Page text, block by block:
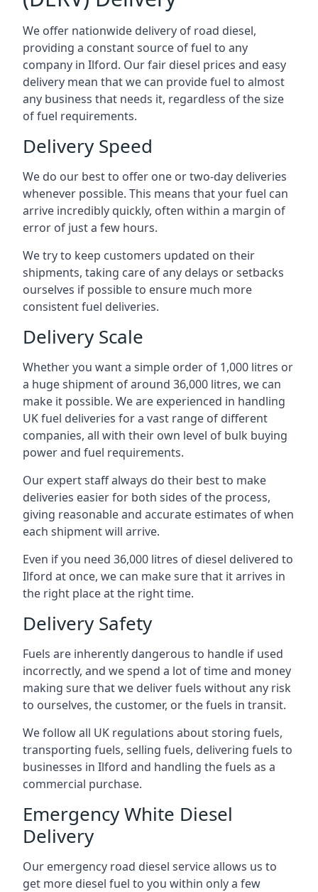
We offer nationwide delivery of road diesel,
providing a constant source of fuel to any
company in Ilford. Our fair diesel prices and easy
delivery mean that we can provide fuel to almost
any business that needs it, regardless of the size
of fuel requirements.
Delivery Speed
We do our best to offer one or two-day deliveries
whenever possible. This means that your fuel can
arrive incredibly quickly, often within a margin of
error of just a few hours.
We try to keep customers updated on their
shipments, taking care of any delays or setbacks
ourselves if possible to ensure much more
consistent fuel deliveries.
Delivery Scale
Whether you want a simple order of 1,000 litres or
a huge shipment of around 36,000 litres, we can
make it possible. We are experienced in handling
UK fuel deliveries for a vast range of different
companies, all with their own level of bulk buying
power and fuel requirements.
Our expert staff always do their best to make
deliveries easier for both sides of the process,
giving reasonable and accurate estimates of when
each shipment will arrive.
Even if you need 36,000 litres of diesel delivered to
Ilford at once, we can make sure that it arrives in
the right place at the right time.
Delivery Safety
Fuels are inherently dangerous to handle if used
incorrectly, and we spend a lot of time and money
making sure that we deliver fuels without any risk
to ourselves, the customer, or the fuels in transit.
We follow all UK regulations about storing fuels,
transporting fuels, selling fuels, delivering fuels to
businesses in Ilford and handling the fuels as a
commercial purchase.
Emergency White Diesel
Delivery
Our emergency road diesel service allows us to
get more diesel fuel to you within only a few